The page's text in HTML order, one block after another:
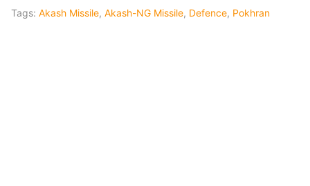
Tags: Akash Missile, Akash-NG Missile, Defence, Pokhran